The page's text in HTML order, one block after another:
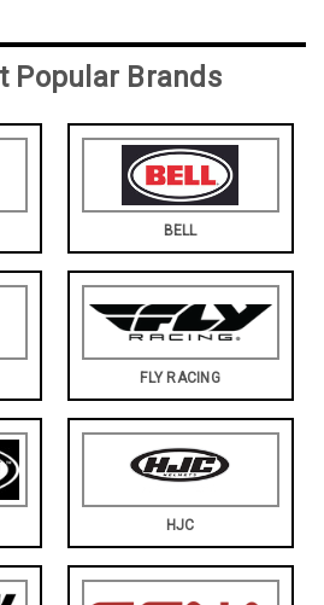
Popular Brands
BELL
FLY RACING
HJC